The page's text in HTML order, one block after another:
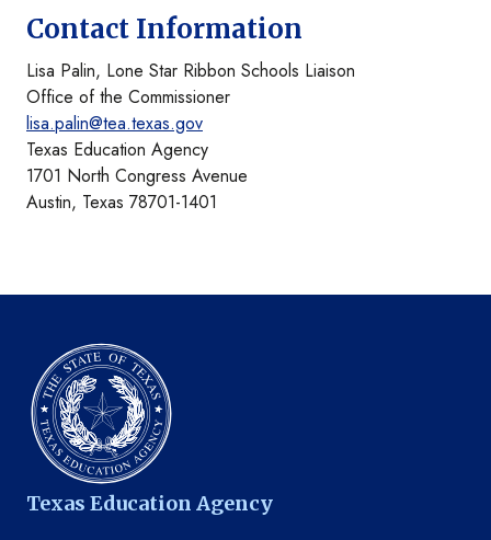
Contact Information
Lisa Palin, Lone Star Ribbon Schools Liaison
Office of the Commissioner
lisa.palin@tea.texas.gov
Texas Education Agency
1701 North Congress Avenue
Austin, Texas 78701-1401
Texas Education Agency